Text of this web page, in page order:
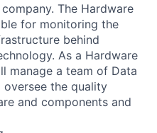
The Hardware
for monitoring the
behind
As a Hardware
manage a team of Data
oversee the quality
and components and